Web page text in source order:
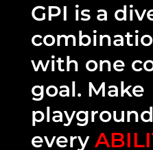
GPI is a
with one
goal. Make
every